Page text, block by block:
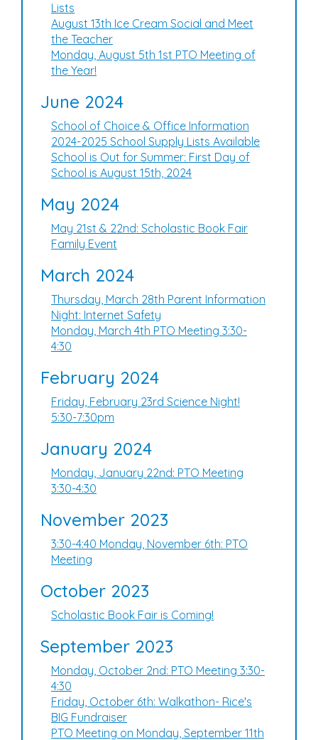
Lists
August 13th Ice Cream Social and Meet
the Teacher
Monday, August 5th 1st PTO Meeting of
the Year!
June 2024
School of Choice & Office Information
2024-2025 School Supply Lists Available
School is Out for Summer: First Day of
School is August 15th, 2024
May 2024
May 21st & 22nd: Scholastic Book Fair
Family Event
March 2024
Thursday, March 28th Parent Information
Night: Internet Safety
Monday, March 4th PTO Meeting 3:30-
4:30
February 2024
Friday, February 23rd Science Night!
5:30-7:30pm
January 2024
Monday, January 22nd: PTO Meeting
3:30-4:30
November 2023
3:30-4:40 Monday, November 6th: PTO
Meeting
October 2023
Scholastic Book Fair is Coming!
September 2023
Monday, October 2nd: PTO Meeting 3:30-
4:30
Friday, October 6th: Walkathon- Rice's
BIG Fundraiser
PTO Meeting on Monday, September 11th